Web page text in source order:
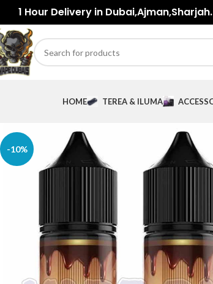
1 Hour Delivery in
HOME TEREA & ILUMA
-10%